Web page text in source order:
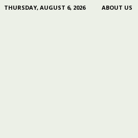
THURSDAY, AUGUST 6, 2026 ABOUT US